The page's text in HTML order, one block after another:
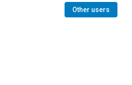
Other users